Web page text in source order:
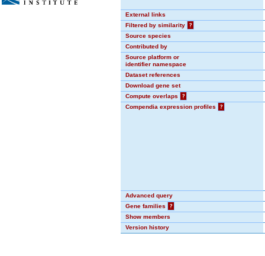
External links
Filtered by similarity
?
Source species
Contributed by
Source platform or
identifier namespace
Dataset references
Download gene set
Compute overlaps
?
Compendia expression profiles
?
Advanced query
Gene families
?
Show members
Version history